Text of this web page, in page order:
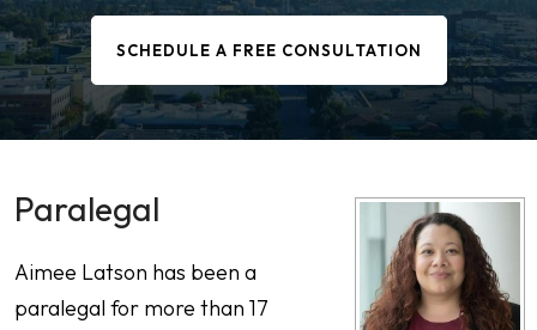
SCHEDULE A FREE CONSULTATION
Paralegal
Aimee Latson has been a
paralegal for more than 17